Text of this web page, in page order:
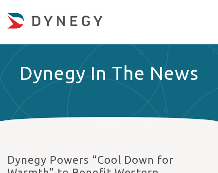
Dynegy In The News
Dynegy Powers “Cool Down for